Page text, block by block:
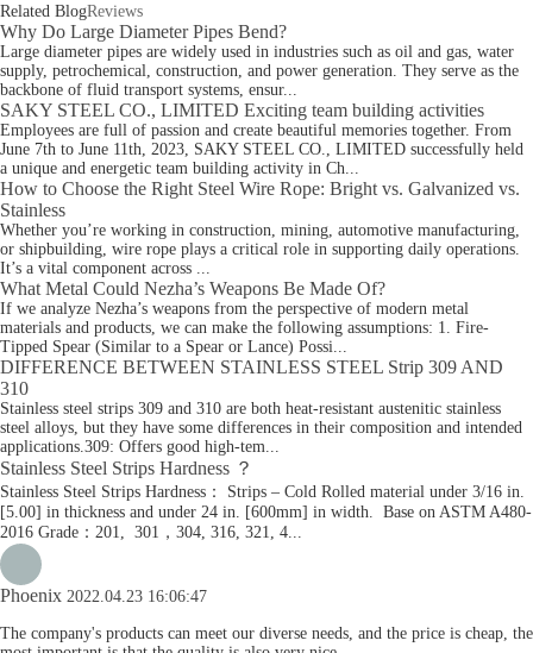
Related BlogReviews
Why Do Large Diameter Pipes Bend?
Large diameter pipes are widely used in industries such as oil and gas, water
supply, petrochemical, construction, and power generation. They serve as the
backbone of fluid transport systems, ensur...
SAKY STEEL CO., LIMITED Exciting team building activities
Employees are full of passion and create beautiful memories together. From
June 7th to June 11th, 2023, SAKY STEEL CO., LIMITED successfully held
a unique and energetic team building activity in Ch...
How to Choose the Right Steel Wire Rope: Bright vs. Galvanized vs.
Stainless
Whether you’re working in construction, mining, automotive manufacturing,
or shipbuilding, wire rope plays a critical role in supporting daily operations.
It’s a vital component across ...
What Metal Could Nezha’s Weapons Be Made Of?
If we analyze Nezha’s weapons from the perspective of modern metal
materials and products, we can make the following assumptions: 1. Fire-
Tipped Spear (Similar to a Spear or Lance) Possi...
DIFFERENCE BETWEEN STAINLESS STEEL Strip 309 AND
310
Stainless steel strips 309 and 310 are both heat-resistant austenitic stainless
steel alloys, but they have some differences in their composition and intended
applications.309: Offers good high-tem...
Stainless Steel Strips Hardness ？
Stainless Steel Strips Hardness： Strips – Cold Rolled material under 3/16 in.
[5.00] in thickness and under 24 in. [600mm] in width. Base on ASTM A480-
2016 Grade：201, 301，304, 316, 321, 4...
Phoenix 2022.04.23 16:06:47
The company's products can meet our diverse needs, and the price is cheap, the